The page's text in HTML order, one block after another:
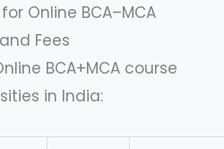
Online BCA–MCA
Fees
BCA+MCA course
in India: